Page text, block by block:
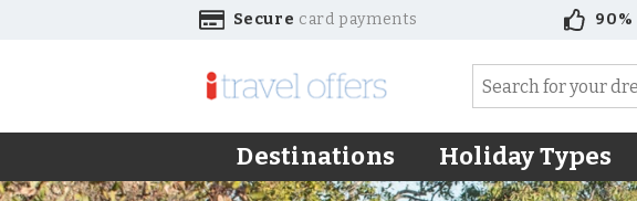
Secure card payments 90%
Destinations Holiday Types